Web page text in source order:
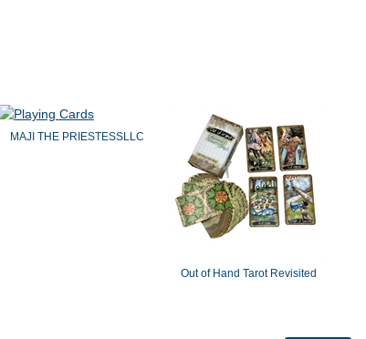
MAJI THE PRIESTESSLLC
Out of Hand Tarot Revisited